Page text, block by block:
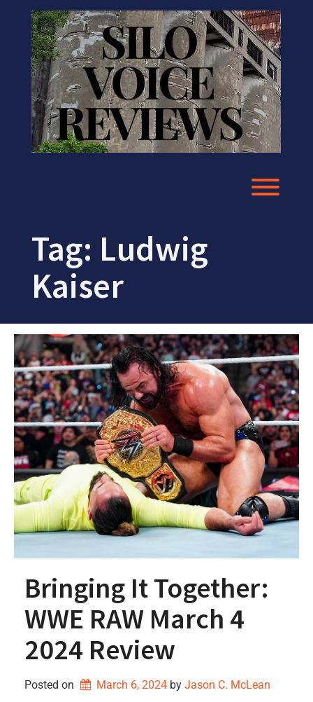
content
Tag: Ludwig
Kaiser
Bringing It Together:
WWE RAW March 4
2024 Review
Posted on March 6, 2024 by Jason C. McLean